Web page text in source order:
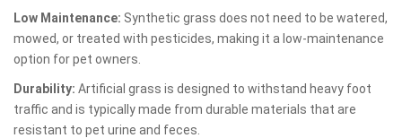
Low Maintenance: Synthetic grass does not need to be watered,
mowed, or treated with pesticides, making it a low-maintenance
option for pet owners.
Durability: Artificial grass is designed to withstand heavy foot
traffic and is typically made from durable materials that are
resistant to pet urine and feces.